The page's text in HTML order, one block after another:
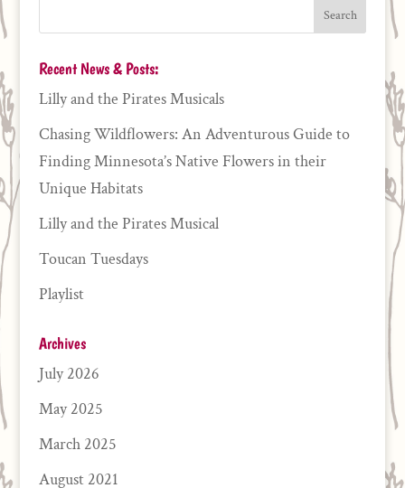
Recent News & Posts:
Lilly and the Pirates Musicals
Chasing Wildflowers: An Adventurous Guide to
Finding Minnesota’s Native Flowers in their
Unique Habitats
Lilly and the Pirates Musical
Toucan Tuesdays
Playlist
Archives
July 2026
May 2025
March 2025
August 2021